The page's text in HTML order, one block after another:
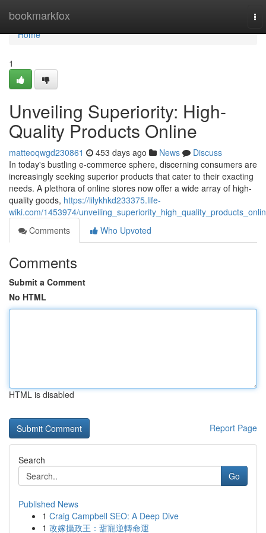
bookmarkfox
Home
Home
1
Unveiling Superiority: High-
Quality Products Online
matteoqwgd230861 453 days ago News
Discuss
In today's bustling e-commerce sphere, discerning consumers are
increasingly seeking superior products that cater to their exacting
needs. A plethora of online stores now offer a wide array of high-
quality goods, https://lilykhkd233375.life-
wiki.com/1453974/
Comments
Who Upvoted
Comments
Submit a Comment
No HTML
HTML is disabled
Report Page
Search
Go
Published News
1 Craig Campbell SEO: A Deep Dive
1 改嫁攝政王：甜寵逆轉命運